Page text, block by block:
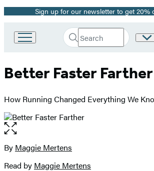
Promotion
Sign up for our newsletter to get 20%
Book
Group
Search
Search
Submit
Better Faster Farther
How Running Changed Everything We
Open
the
full-
image
Contributors
By Maggie Mertens
Read by Maggie Mertens